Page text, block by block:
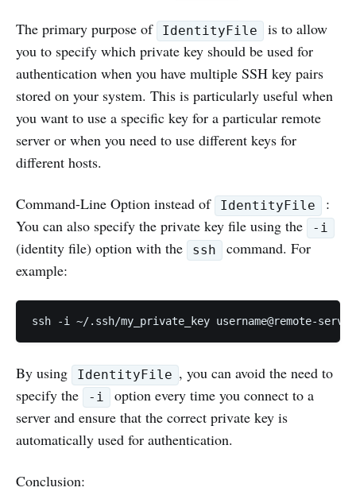
The primary purpose of IdentityFile
is to allow
you to specify which private key should be used for
authentication when you have multiple SSH key pairs
stored on your system. This is particularly useful when
you want to use a specific key for a particular remote
server or when you need to use different keys for
different hosts.
Command-Line Option instead of IdentityFile
:
You can also specify the private key file using the
-i
(identity file) option with the ssh
command. For
example:
ssh -i ~/.ssh/my_private_key username@remote-server
By using IdentityFile , you can avoid the need to
specify the
-i
option every time you connect to a
server and ensure that the correct private key is
automatically used for authentication.
Conclusion: